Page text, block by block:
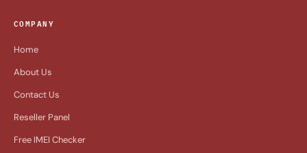
COMPANY
Home
About Us
Contact Us
Reseller Panel
Free IMEI Checker